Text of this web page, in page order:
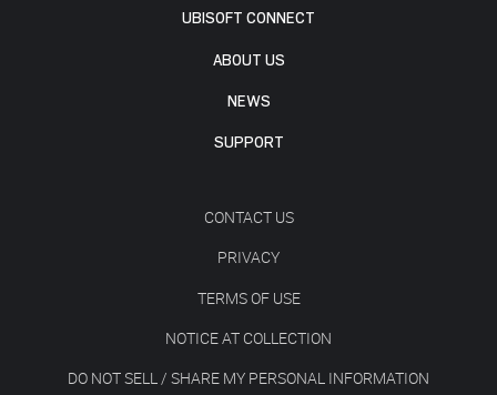
UBISOFT CONNECT
ABOUT US
NEWS
SUPPORT
CONTACT US
PRIVACY
TERMS OF USE
NOTICE AT COLLECTION
DO NOT SELL / SHARE MY PERSONAL INFORMATION